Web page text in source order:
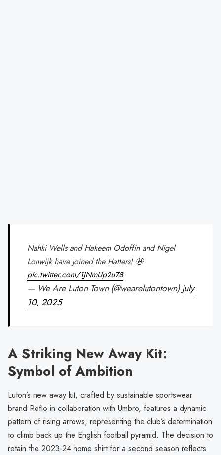
Nahki Wells and Hakeem Odoffin and Nigel
Lonwijk have joined the Hatters! 🤩
pic.twitter.com/1JNmUp2u78
— We Are Luton Town (@wearelutontown)July
10, 2025
A Striking New Away Kit:
Symbol of Ambition
Luton’s new away kit, crafted by sustainable sportswear
brand Reflo in collaboration with Umbro, features a dynamic
pattern of rising arrows, representing the club’s determination
to climb back up the English football pyramid. The decision to
retain the 2023-24 home shirt for a second season reflects